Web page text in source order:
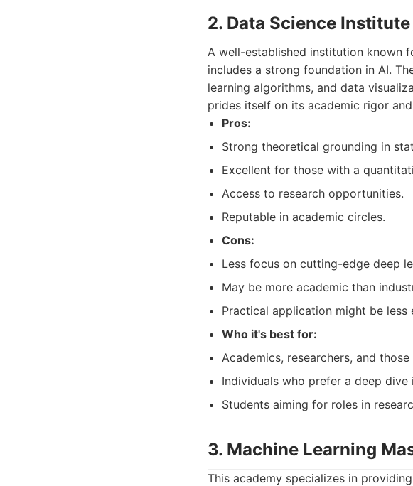
2. Data Science Institute
A well-established institution known
includes a strong foundation in AI.
learning algorithms, and data
prides itself on its academic rigor
Pros:
Strong theoretical grounding in
Excellent for those with a
Access to research opportunities.
Reputable in academic circles.
Cons:
Less focus on cutting-edge deep
May be more academic than
Practical application might be
Who it's best for:
Academics, researchers, and
Individuals who prefer a deep
Students aiming for roles in
3. Machine Learning
This academy specializes in